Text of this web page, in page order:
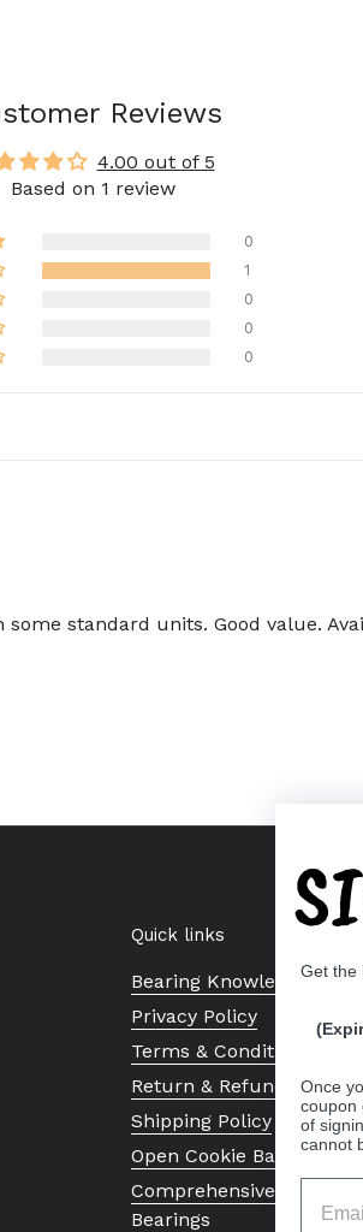
Reviews
4.00 out of 5
Based on 1 review
0
1
0
0
0
standard units. Good value.
Quick links
Bearing Knowledge
Privacy Policy
Terms & Conditions
Return & Refund Policy
Shipping Policy
Open Cookie Banner
Comprehensive Guide to
Bearings
Get the
Once
coupon
of
cannot